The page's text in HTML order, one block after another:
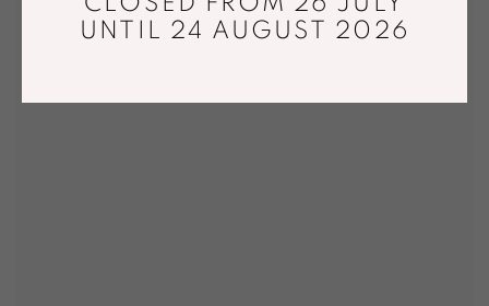
UNTIL 24 AUGUST 2026